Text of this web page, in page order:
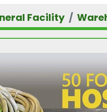
Facility